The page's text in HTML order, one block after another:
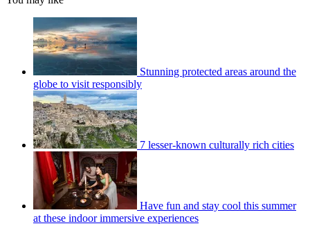
Stunning protected areas around the
globe to visit responsibly
7 lesser-known culturally rich cities
Have fun and stay cool this summer
at these indoor immersive experiences